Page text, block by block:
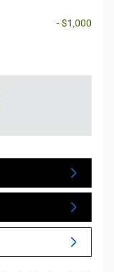
- $1,000